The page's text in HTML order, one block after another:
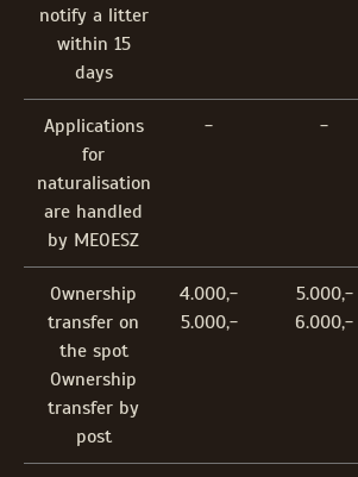
notify a litter
within 15
days
Applications
for
naturalisation
are handled
by MEOESZ
- -
Ownership
transfer on
the spot
Ownership
transfer by
post
4.000,-
5.000,-
5.000,-
6.000,-